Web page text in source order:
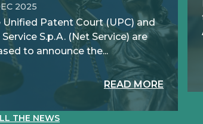
2025
Unified Patent Court (UPC) and
S.p.A. (Net Service) are
to announce the...
READ MORE
THE NEWS